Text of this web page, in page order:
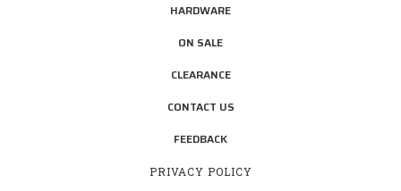
HARDWARE
ON SALE
CLEARANCE
CONTACT US
FEEDBACK
PRIVACY POLICY